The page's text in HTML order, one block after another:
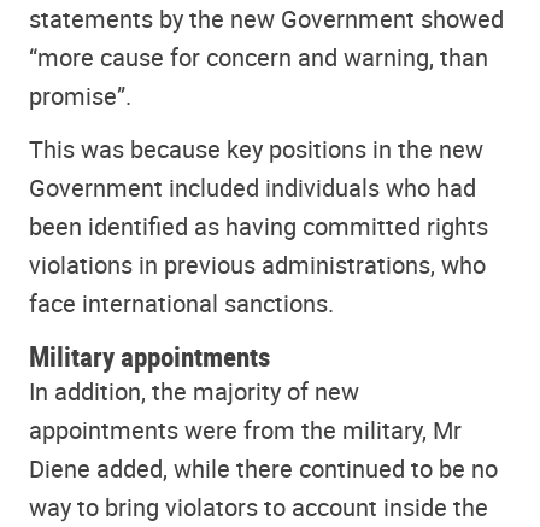
statements by the new Government showed
“more cause for concern and warning, than
promise”.
This was because key positions in the new
Government included individuals who had
been identified as having committed rights
violations in previous administrations, who
face international sanctions.
Military appointments
In addition, the majority of new
appointments were from the military, Mr
Diene added, while there continued to be no
way to bring violators to account inside the